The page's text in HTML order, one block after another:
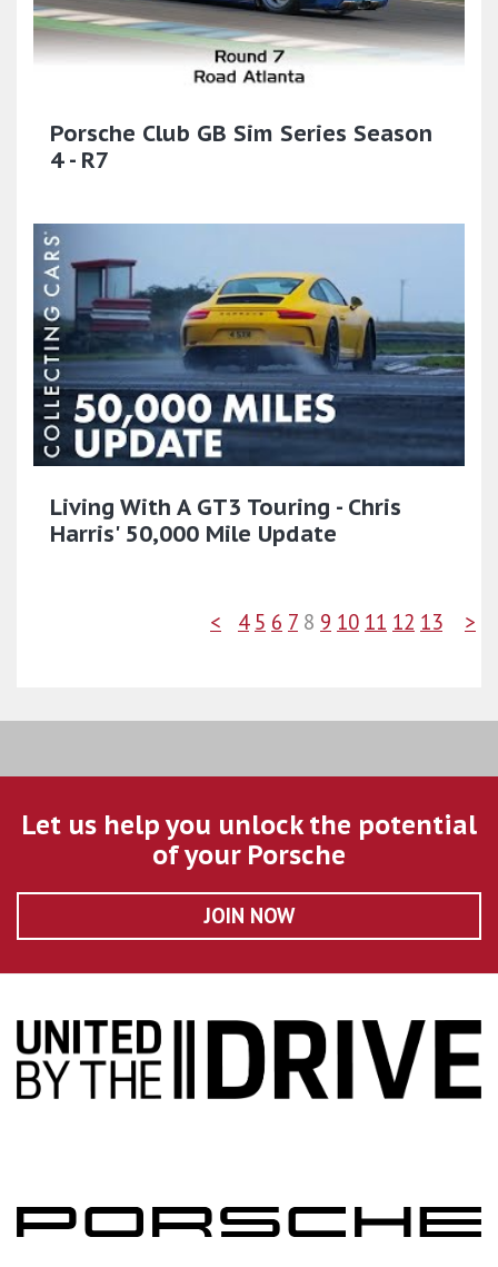
Porsche Club GB Sim Series Season
4 - R7
Living With A GT3 Touring - Chris
Harris' 50,000 Mile Update
< 4 5 6 7 8 9 10 11 12 13 >
Let us help you unlock the potential
of your Porsche
JOIN NOW